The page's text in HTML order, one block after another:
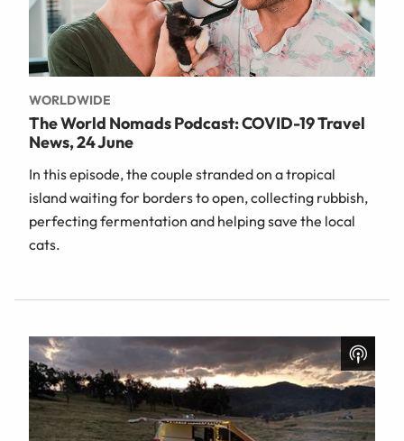
WORLDWIDE
The World Nomads Podcast: COVID-19 Travel
News, 24 June
In this episode, the couple stranded on a tropical
island waiting for borders to open, collecting rubbish,
perfecting fermentation and helping save the local
cats.